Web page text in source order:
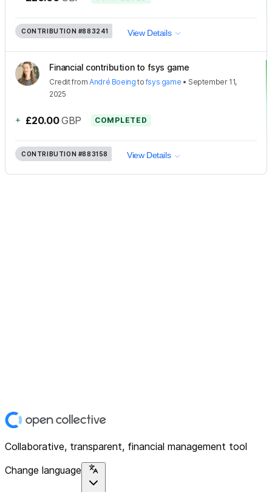
CONTRIBUTION #883241 View Details
Financial contribution to fsys game
CreditfromAndré Boeing to fsys game • September 11,
2025
+ £20.00 GBP COMPLETED
CONTRIBUTION #883158 View Details
Collaborative, transparent, financial management tool
Change language